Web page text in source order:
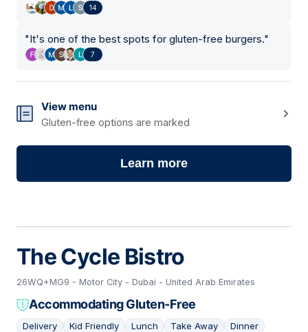
14
"It's one of the best spots for gluten-free burgers."
7
View menu
Gluten-free options are marked
Learn more
The Cycle Bistro
26WQ+MG9 - Motor City - Dubai - United Arab Emirates
Accommodating Gluten-Free
Delivery Kid Friendly Lunch Take Away Dinner